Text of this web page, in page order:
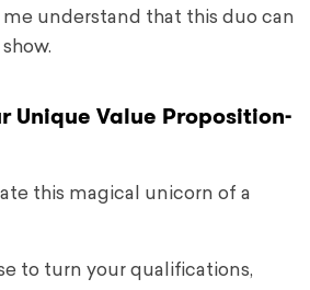
understand that this duo can
Unique Value Proposition-
this magical unicorn of a
to turn your qualifications,